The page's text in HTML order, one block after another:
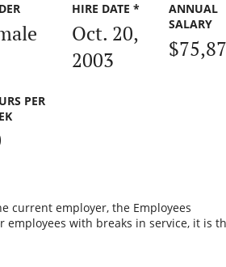
HIRE DATE *
Oct. 20,
2003
ANNUAL
SALARY
PER
current employer, the Employees
employees with breaks in service, it is